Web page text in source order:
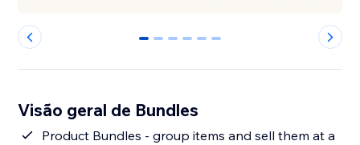
0 1 2 3 4 5
Visão geral de Bundles
Product Bundles - group items and sell them at a